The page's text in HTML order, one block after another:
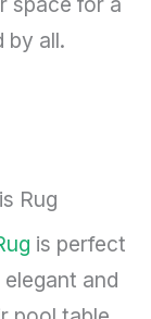
by all.
Rug
is perfect
and